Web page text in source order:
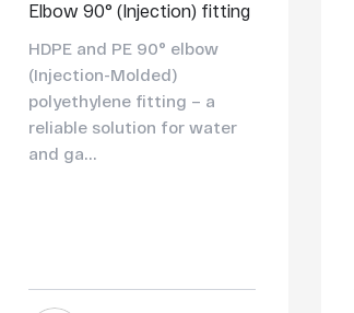
Elbow 90° (Injection) fitting
HDPE and PE 90° elbow
(Injection-Molded)
polyethylene fitting – a
reliable solution for water
and ga...